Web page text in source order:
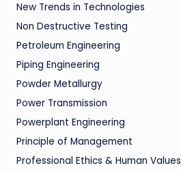
New Trends in Technologies
Non Destructive Testing
Petroleum Engineering
Piping Engineering
Powder Metallurgy
Power Transmission
Powerplant Engineering
Principle of Management
Professional Ethics & Human Values